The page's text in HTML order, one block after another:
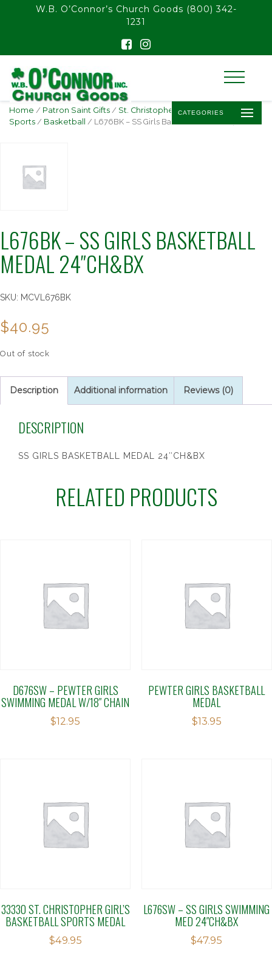
float(29.850746268656714)
W.B. O’Connor’s Church Goods (800) 342-
1231
CATEGORIES
Home / Patron Saint Gifts / St. Christopher -
Sports / Basketball / L676BK – SS Girls Basketball Medal 24″ch&bx
L676BK – SS GIRLS BASKETBALL
MEDAL 24″CH&BX
SKU: MCVL676BK
$40.95
Out of stock
Description Additional information Reviews (0)
DESCRIPTION
SS GIRLS BASKETBALL MEDAL 24″CH&BX
RELATED PRODUCTS
D676SW – PEWTER GIRLS
SWIMMING MEDAL W/18″ CHAIN
$12.95
PEWTER GIRLS BASKETBALL
MEDAL
$13.95
33330 ST. CHRISTOPHER GIRL’S
BASKETBALL SPORTS MEDAL
$49.95
L676SW – SS GIRLS SWIMMING
MED 24″CH&BX
$47.95